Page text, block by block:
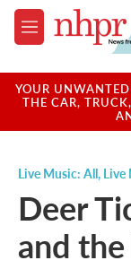
Skip to main content
M
e
u
YOUR
THE CAR,
Live Music: All, Live
Deer
and